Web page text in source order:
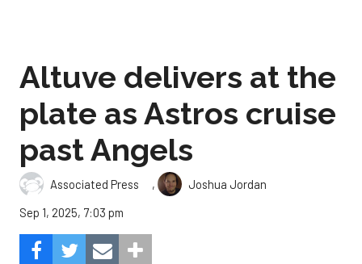
Altuve delivers at the
plate as Astros cruise
past Angels
Associated Press ,
Joshua Jordan
Sep 1, 2025, 7:03 pm